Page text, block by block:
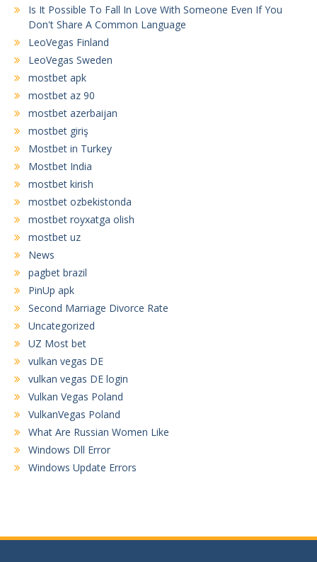
Is It Possible To Fall In Love With Someone Even If You
Don't Share A Common Language
LeoVegas Finland
LeoVegas Sweden
mostbet apk
mostbet az 90
mostbet azerbaijan
mostbet giriş
Mostbet in Turkey
Mostbet India
mostbet kirish
mostbet ozbekistonda
mostbet royxatga olish
mostbet uz
News
pagbet brazil
PinUp apk
Second Marriage Divorce Rate
Uncategorized
UZ Most bet
vulkan vegas DE
vulkan vegas DE login
Vulkan Vegas Poland
VulkanVegas Poland
What Are Russian Women Like
Windows Dll Error
Windows Update Errors